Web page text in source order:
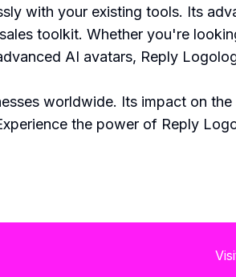
with your existing tools. Its
toolkit. Whether you're
AI avatars, Reply
worldwide. Its impact on the
the power of Reply